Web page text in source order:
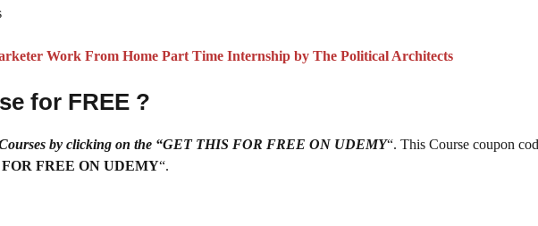
Work From Home Part Time Internship by The Political Architects
for FREE ?
by clicking on the “GET THIS FOR FREE ON UDEMY“. This Course coupon
FREE ON UDEMY“.